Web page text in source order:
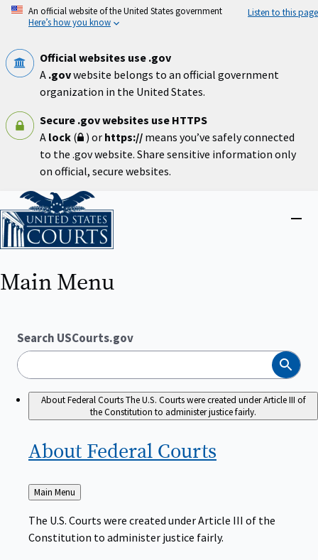
Skip
An official website of the United States government
Here’s how you know
Listen to this page
Official websites use .gov
A .govwebsite belongs to an official government
organization in the United States.
Secure .gov websites use HTTPS
A lock ( ) or https:// means you’ve safely connected
to the .gov website. Share sensitive information only
on official, secure websites.
Home
Main Menu
Search USCourts.gov
Search
About Federal CourtsThe U.S. Courts were created under Article III of
the Constitution to administer justice fairly.
About Federal Courts
Back
to
Main Menu
The U.S. Courts were created under Article III of the
Constitution to administer justice fairly.